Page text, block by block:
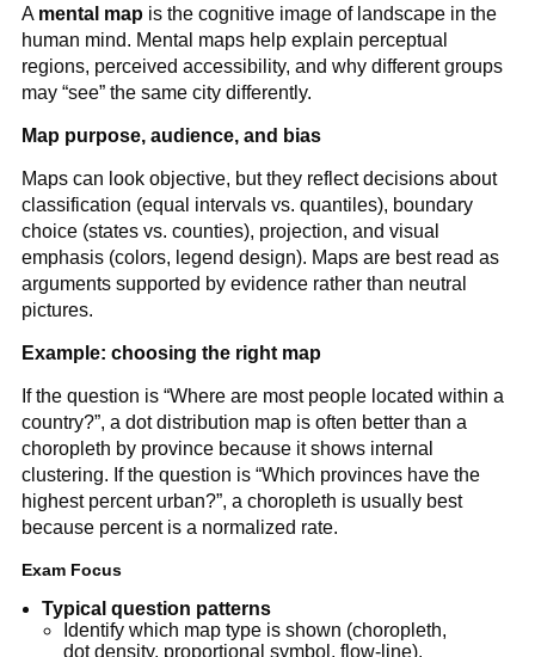
A mental map is the cognitive image of landscape in the
human mind. Mental maps help explain perceptual
regions, perceived accessibility, and why different groups
may “see” the same city differently.
Map purpose, audience, and bias
Maps can look objective, but they reflect decisions about
classification (equal intervals vs. quantiles), boundary
choice (states vs. counties), projection, and visual
emphasis (colors, legend design). Maps are best read as
arguments supported by evidence rather than neutral
pictures.
Example: choosing the right map
If the question is “Where are most people located within a
country?”, a dot distribution map is often better than a
choropleth by province because it shows internal
clustering. If the question is “Which provinces have the
highest percent urban?”, a choropleth is usually best
because percent is a normalized rate.
Exam Focus
Typical question patterns
Identify which map type is shown (choropleth,
dot density, proportional symbol, flow-line).